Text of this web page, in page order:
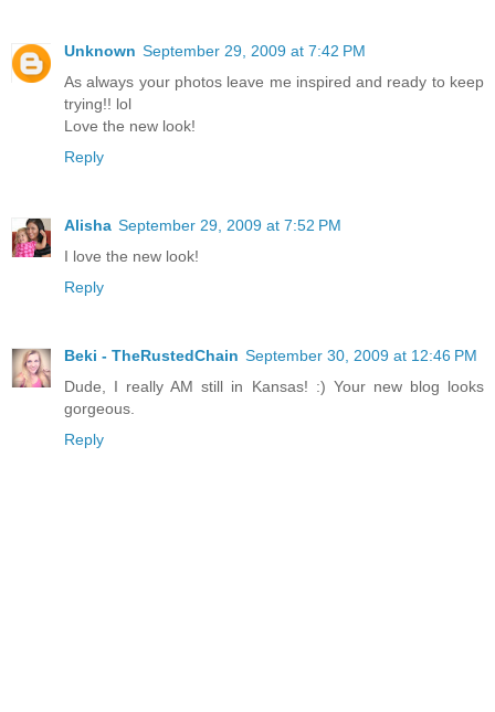
Unknown September 29, 2009 at 7:42 PM
As always your photos leave me inspired and ready to keep
trying!! lol
Love the new look!
Reply
Alisha September 29, 2009 at 7:52 PM
I love the new look!
Reply
Beki - TheRustedChain September 30, 2009 at 12:46 PM
Dude, I really AM still in Kansas! :) Your new blog looks
gorgeous.
Reply